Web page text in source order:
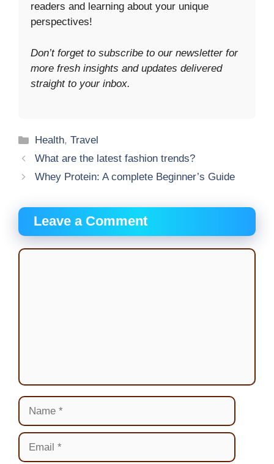
readers and learning about your unique
perspectives!
Don’t forget to subscribe to our newsletter for
more fresh insights and updates delivered
straight to your inbox.
Categories
Health,Travel
What are the latest fashion trends?
Whey Protein: A complete Beginner’s Guide
Leave a Comment
Comment
Name
Email